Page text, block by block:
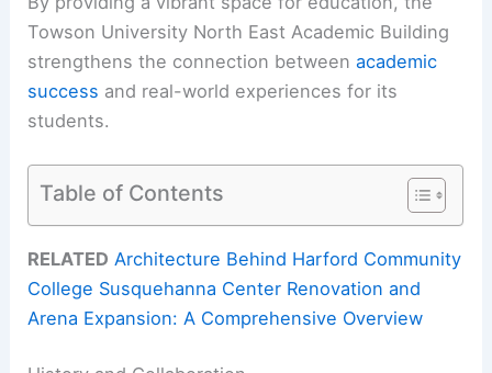
Towson University North East Academic Building
strengthens the connection betweenacademic
success and real-world experiences for its
students.
Table of Contents
RELATED Architecture Behind Harford Community
College Susquehanna Center Renovation and
Arena Expansion: A Comprehensive Overview